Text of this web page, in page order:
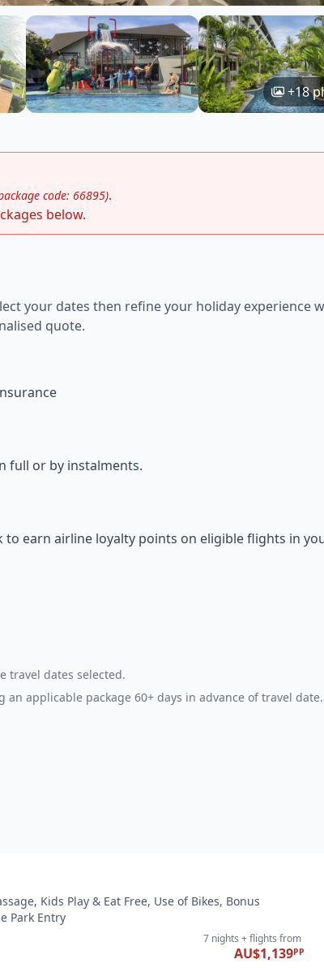
+18
code: 66895).
below.
your dates then refine your holiday experience
quote.
full or by instalments.
earn airline loyalty points on eligible flights in
travel dates selected.
applicable package 60+ days in advance of travel date.
Kids Play & Eat Free, Use of Bikes, Bonus
Park Entry
7 nights + flights from
AU$1,139PP